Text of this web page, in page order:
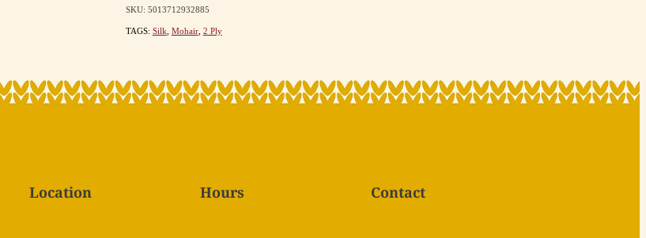
SKU: 5013712932885
TAGS: Silk Mohair, 2 Ply
Location Hours Contact